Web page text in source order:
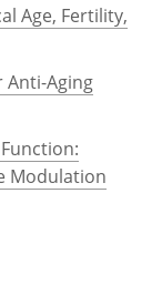
Age, Fertility,
Anti-Aging
Modulation